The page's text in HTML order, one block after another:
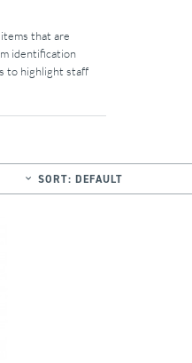
that are
identification
to highlight staff
SORT: DEFAULT